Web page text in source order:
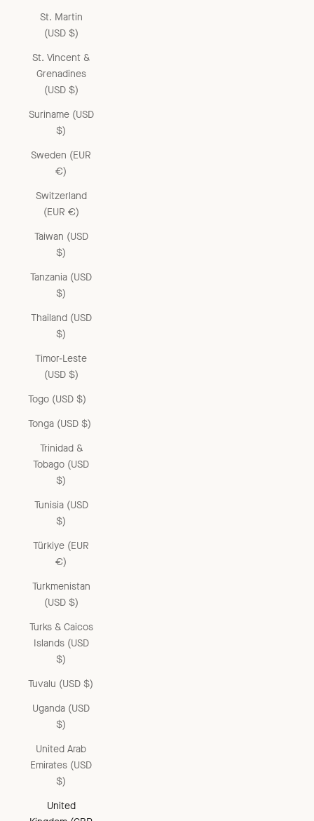
St. Martin
(USD $)
St. Vincent &
Grenadines
(USD $)
Suriname (USD
$)
Sweden (EUR
€)
Switzerland
(EUR €)
Taiwan (USD
$)
Tanzania (USD
$)
Thailand (USD
$)
Timor-Leste
(USD $)
Togo (USD $)
Tonga (USD $)
Trinidad &
Tobago (USD
$)
Tunisia (USD
$)
Türkiye (EUR
€)
Turkmenistan
(USD $)
Turks & Caicos
Islands (USD
$)
Tuvalu (USD $)
Uganda (USD
$)
United Arab
Emirates (USD
$)
United